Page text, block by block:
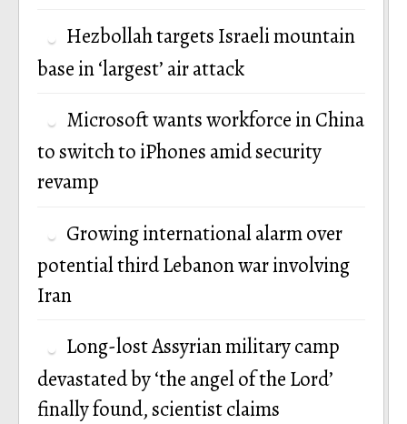
Hezbollah targets Israeli mountain
base in ‘largest’ air attack
Microsoft wants workforce in China
to switch to iPhones amid security
revamp
Growing international alarm over
potential third Lebanon war involving
Iran
Long-lost Assyrian military camp
devastated by ‘the angel of the Lord’
finally found, scientist claims